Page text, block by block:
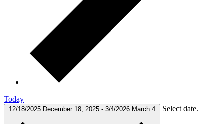
Today
12/18/2025 December 18, 2025 - 3/4/2026 March 4 Select date.